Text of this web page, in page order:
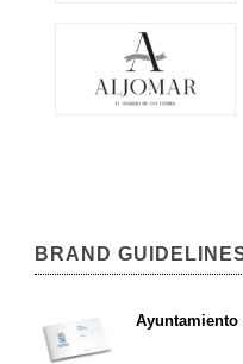
BRAND